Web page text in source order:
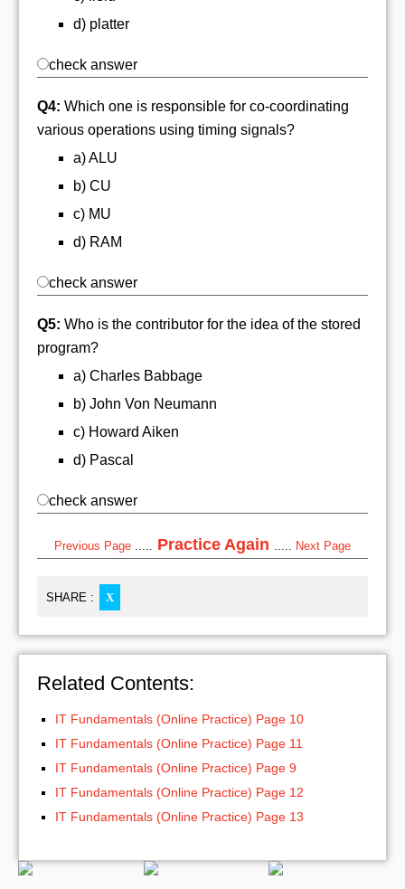
d) platter
check answer
Q4: Which one is responsible for co-coordinating
various operations using timing signals?
a) ALU
b) CU
c) MU
d) RAM
check answer
Q5: Who is the contributor for the idea of the stored
program?
a) Charles Babbage
b) John Von Neumann
c) Howard Aiken
d) Pascal
check answer
Previous Page Practice Again Next Page
SHARE : X
Related Contents:
IT Fundamentals (Online Practice) Page 10
IT Fundamentals (Online Practice) Page 11
IT Fundamentals (Online Practice) Page 9
IT Fundamentals (Online Practice) Page 12
IT Fundamentals (Online Practice) Page 13